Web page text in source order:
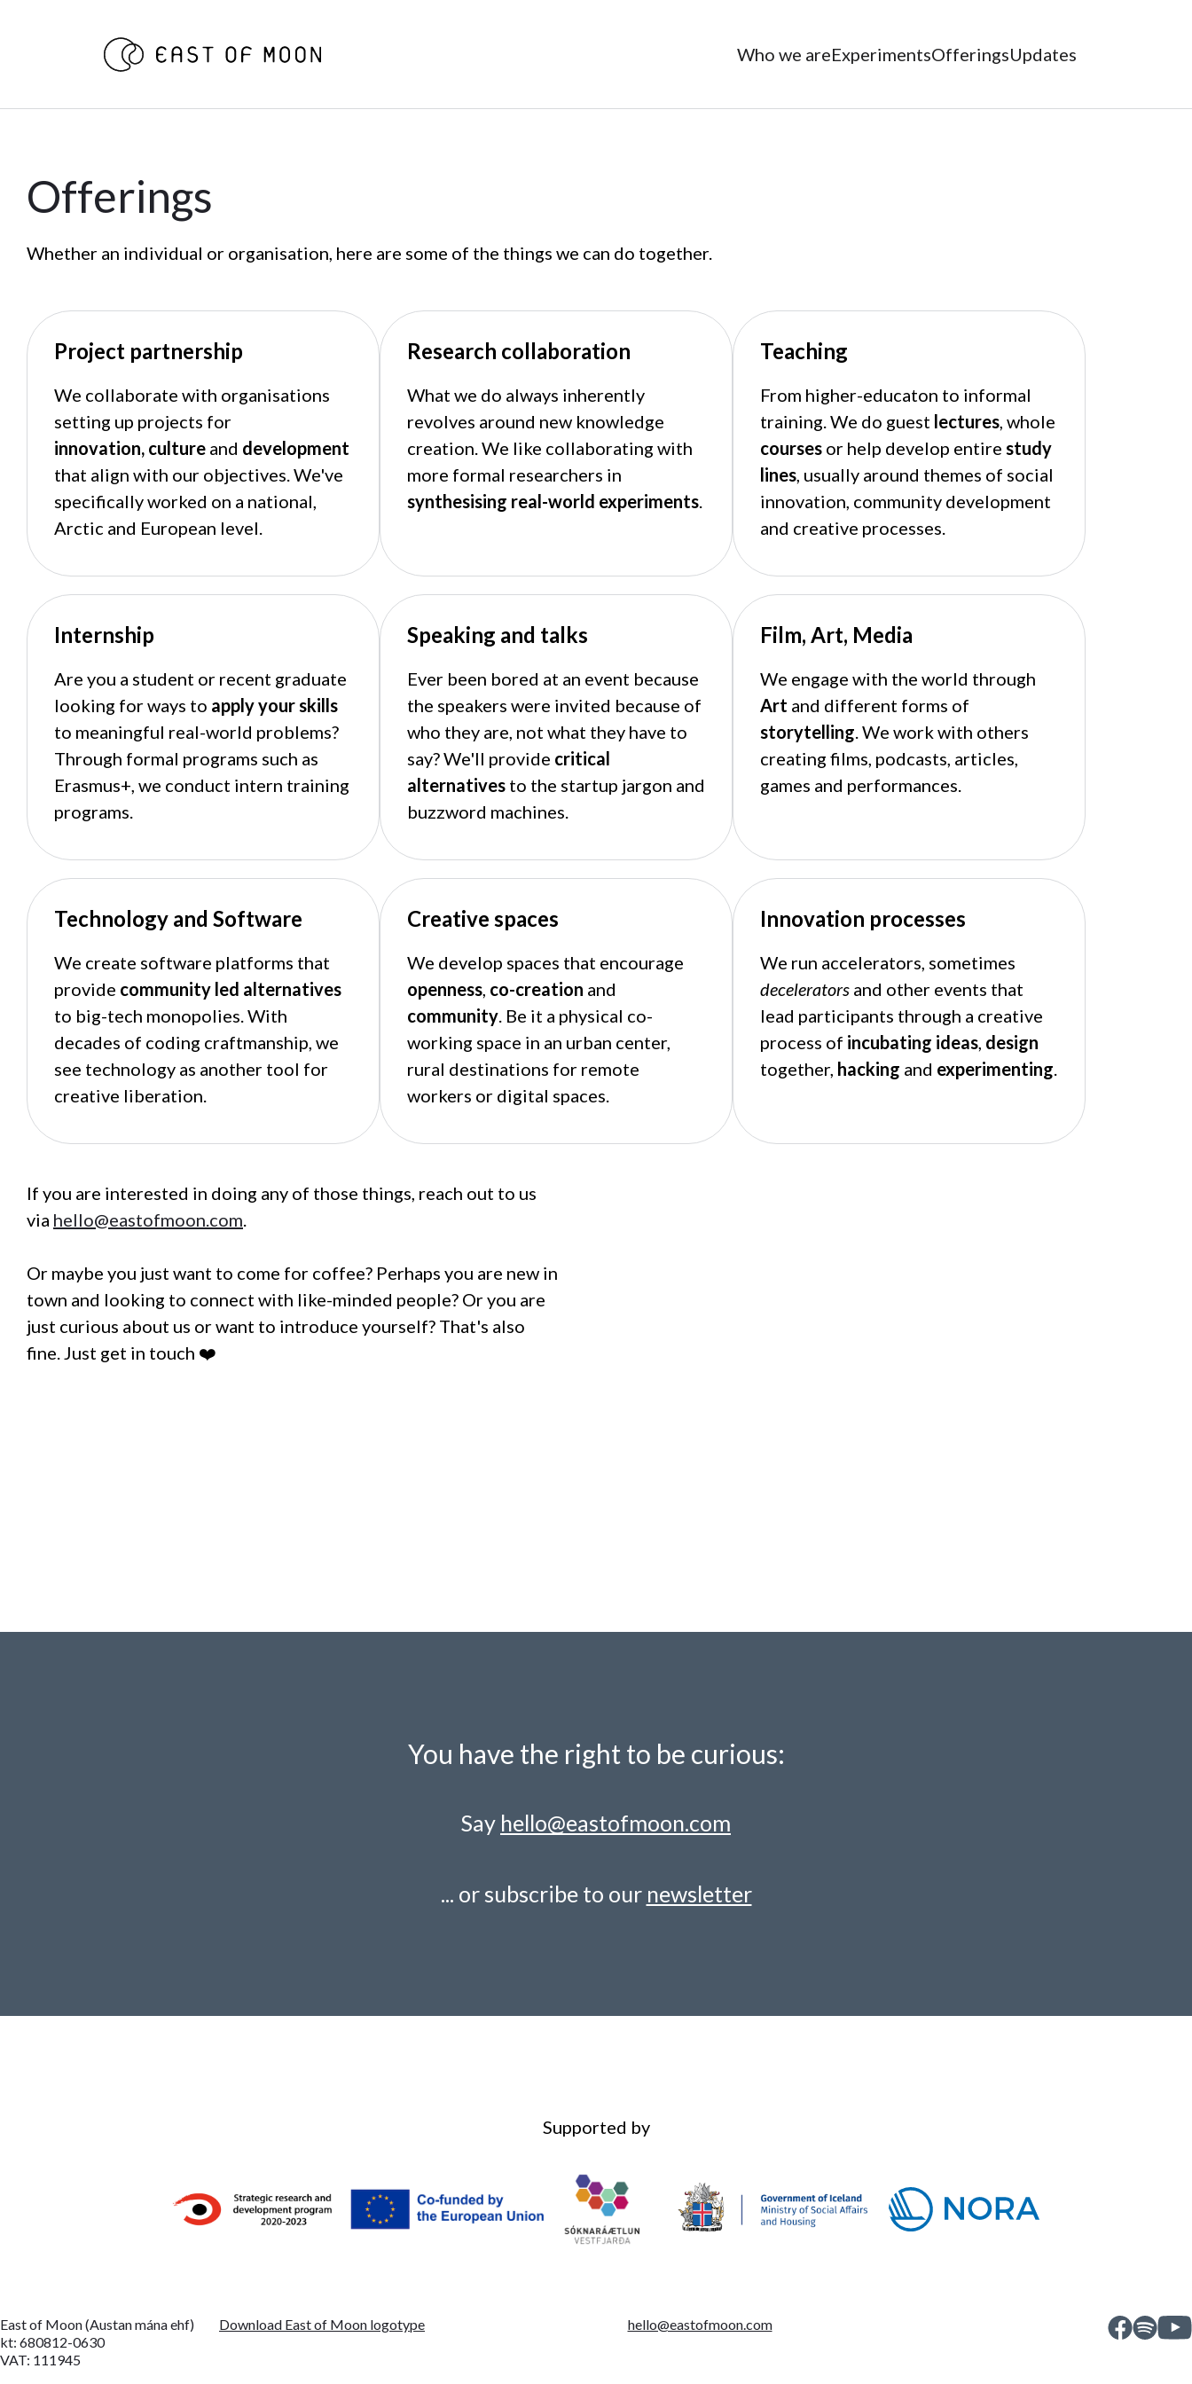
Who we areExperimentsOfferingsUpdates
Offerings
Whether an individual or organisation, here are some of the things we can do together.
Project partnership
We collaborate with organisations
setting up projects for
innovation, culture and development
that align with our objectives. We've
specifically worked on a national,
Arctic and European level.
Research collaboration
What we do always inherently
revolves around new knowledge
creation. We like collaborating with
more formal researchers in
synthesising real-world experiments.
Teaching
From higher-educaton to informal
training. We do guest lectures, whole
coursesor help develop entire study
lines, usually around themes of social
innovation, community development
and creative processes.
Internship
Are you a student or recent graduate
looking for ways to apply your skills
to meaningful real-world problems?
Through formal programs such as
Erasmus+, we conduct intern training
programs.
Speaking and talks
Ever been bored at an event because
the speakers were invited because of
who they are, not what they have to
say? We'll provide critical
alternativesto the startup jargon and
buzzword machines.
Film, Art, Media
We engage with the world through
Art and different forms of
storytelling. We work with others
creating films, podcasts, articles,
games and performances.
Technology and Software
We create software platforms that
provide community led alternatives
to big-tech monopolies. With
decades of coding craftmanship, we
see technology as another tool for
creative liberation.
Creative spaces
We develop spaces that encourage
openness, co-creation and
community. Be it a physical co-
working space in an urban center,
rural destinations for remote
workers or digital spaces.
Innovation processes
We run accelerators, sometimes
decelerators and other events that
lead participants through a creative
process of incubating ideas, design
together, hacking and experimenting.
If you are interested in doing any of those things, reach out to us
via hello@eastofmoon.com.
Or maybe you just want to come for coffee? Perhaps you are new in
town and looking to connect with like-minded people? Or you are
just curious about us or want to introduce yourself? That's also
fine. Just get in touch ❤️
You have the right to be curious:
Say hello@eastofmoon.com
... or subscribe to our newsletter
Supported by
East of Moon (Austan mána ehf)
kt: 680812-0630
VAT: 111945
Download East of Moon logotype hello@eastofmoon.com